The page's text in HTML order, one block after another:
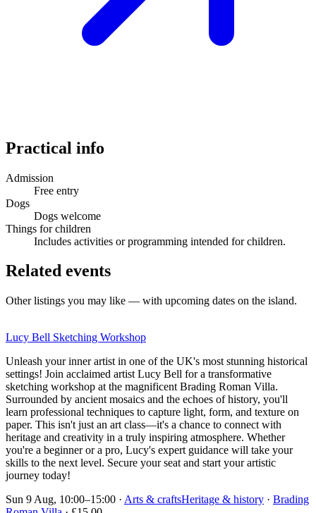
Practical info
Admission
Free entry
Dogs
Dogs welcome
Things for children
Includes activities or programming intended for children.
Related events
Other listings you may like — with upcoming dates on the island.
Lucy Bell Sketching Workshop
Unleash your inner artist in one of the UK's most stunning historical
settings! Join acclaimed artist Lucy Bell for a transformative
sketching workshop at the magnificent Brading Roman Villa.
Surrounded by ancient mosaics and the echoes of history, you'll
learn professional techniques to capture light, form, and texture on
paper. This isn't just an art class—it's a chance to connect with
heritage and creativity in a truly inspiring atmosphere. Whether
you're a beginner or a pro, Lucy's expert guidance will take your
skills to the next level. Secure your seat and start your artistic
journey today!
Sun 9 Aug, 10:00–15:00 · Arts & craftsHeritage & history · Brading